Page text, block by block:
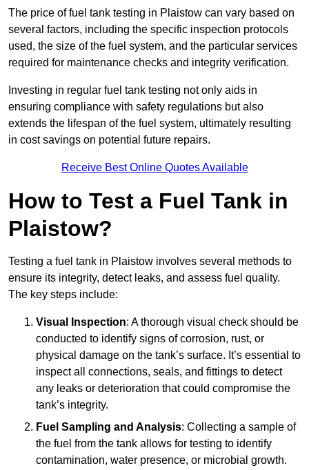
The price of fuel tank testing in Plaistow can vary based on
several factors, including the specific inspection protocols
used, the size of the fuel system, and the particular services
required for maintenance checks and integrity verification.
Investing in regular fuel tank testing not only aids in
ensuring compliance with safety regulations but also
extends the lifespan of the fuel system, ultimately resulting
in cost savings on potential future repairs.
Receive Best Online Quotes Available
How to Test a Fuel Tank in
Plaistow?
Testing a fuel tank in Plaistow involves several methods to
ensure its integrity, detect leaks, and assess fuel quality.
The key steps include:
Visual Inspection: A thorough visual check should be
conducted to identify signs of corrosion, rust, or
physical damage on the tank’s surface. It’s essential to
inspect all connections, seals, and fittings to detect
any leaks or deterioration that could compromise the
tank’s integrity.
Fuel Sampling and Analysis: Collecting a sample of
the fuel from the tank allows for testing to identify
contamination, water presence, or microbial growth.